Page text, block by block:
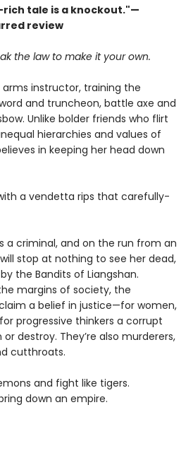
tale is a knockout."—
review
the law to make it your own.
arms instructor, training the
and truncheon, battle axe and
Unlike bolder friends who flirt
hierarchies and values of
in keeping her head down
a vendetta rips that carefully-
a criminal, and on the run from an
stop at nothing to see her dead,
the Bandits of Liangshan.
margins of society, the
a belief in justice—for women,
progressive thinkers a corrupt
destroy. They’re also murderers,
cutthroats.
and fight like tigers.
down an empire.